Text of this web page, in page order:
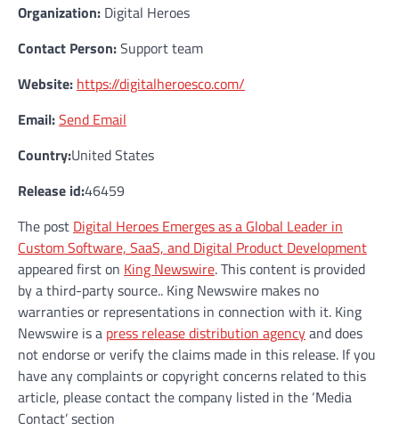
Organization: Digital Heroes
Contact Person:Support team
Website: https://digitalheroesco.com/
Email:Send Email
Country:United States
Release id:46459
The post Digital Heroes Emerges as a Global Leader in
Custom Software, SaaS, and Digital Product Development
appeared first on King Newswire. This content is provided
by a third-party source.. King Newswire makes no
warranties or representations in connection with it. King
Newswire is a press release distribution agencyand does
not endorse or verify the claims made in this release. If you
have any complaints or copyright concerns related to this
article, please contact the company listed in the ‘Media
Contact’ section